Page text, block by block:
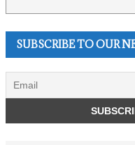
SUBSCRIBE TO OUR